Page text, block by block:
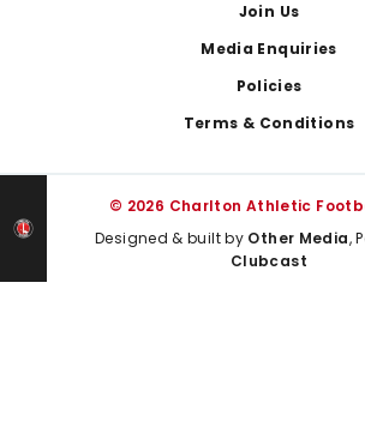
Join Us
Media Enquiries
Policies
Terms & Conditions
© 2026 Charlton Athletic
Designed & built by Other Media,
Clubcast